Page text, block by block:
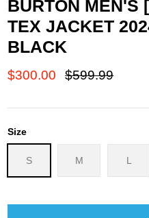
BURTON MEN'S
TEX JACKET
BLACK
$300.00 $599.99
Size
S M L